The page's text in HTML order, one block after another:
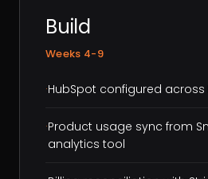
Build
Weeks 4-9
·HubSpot configured across
·Product usage sync from
analytics tool